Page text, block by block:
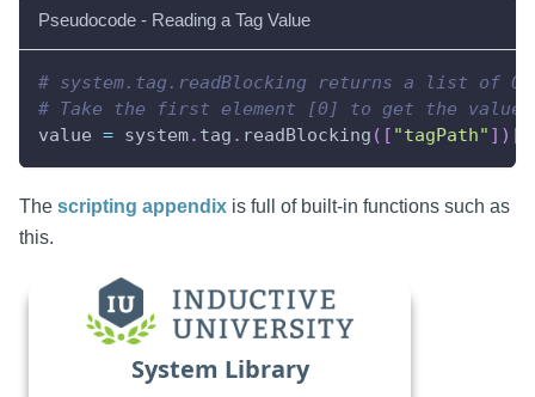
Pseudocode - Reading a Tag Value
# system.tag.readBlocking returns a list of
# Take the first element [0] to get the value.
value = system. tag . readBlocking ( [ "tagPath" ] ) [
The scripting appendix is full of built-in functions such as
this.
System Library